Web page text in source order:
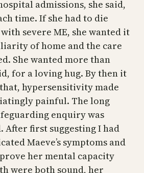
admissions, she said,
time. If she had to die
severe ME, she wanted it
of home and the care
She wanted more than
for a loving hug. By then it
hypersensitivity made
painful. The long
enquiry was
After first suggesting I had
Maeve’s symptoms and
her mental capacity
were both sound, her